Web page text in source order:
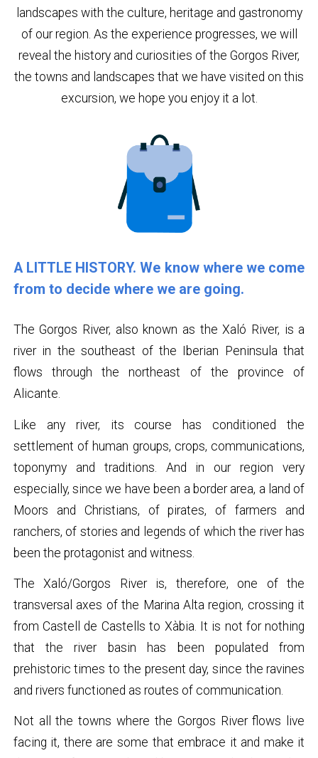
landscapes with the culture, heritage and gastronomy
of our region. As the experience progresses, we will
reveal the history and curiosities of the Gorgos River,
the towns and landscapes that we have visited on this
excursion, we hope you enjoy it a lot.
A LITTLE HISTORY. We know where we come
from to decide where we are going.
The Gorgos River, also known as the Xaló River, is a
river in the southeast of the Iberian Peninsula that
flows through the northeast of the province of
Alicante.
Like any river, its course has conditioned the
settlement of human groups, crops, communications,
toponymy and traditions. And in our region very
especially, since we have been a border area, a land of
Moors and Christians, of pirates, of farmers and
ranchers, of stories and legends of which the river has
been the protagonist and witness.
The Xaló/Gorgos River is, therefore, one of the
transversal axes of the Marina Alta region, crossing it
from Castell de Castells to Xàbia. It is not for nothing
that the river basin has been populated from
prehistoric times to the present day, since the ravines
and rivers functioned as routes of communication.
Not all the towns where the Gorgos River flows live
facing it, there are some that embrace it and make it